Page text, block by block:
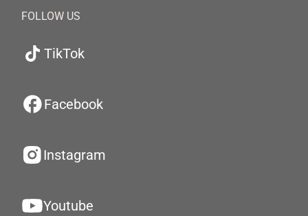
FOLLOW US
TikTok
Facebook
Instagram
Youtube